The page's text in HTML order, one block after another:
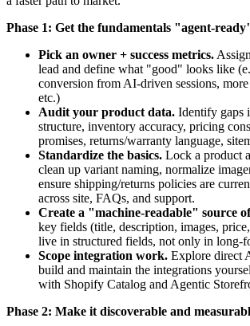
Phase 1: Get the fundamentals "agent-
Pick an owner + success metrics.
lead and define what "good" looks like
conversion from AI-driven sessions,
etc.)
Audit your product data. Identify gaps
structure, inventory accuracy, pricing
promises, returns/warranty language,
Standardize the basics. Lock a product
clean up variant naming, normalize
ensure shipping/returns policies are
across site, FAQs, and support.
Create a "machine-readable" source
key fields (title, description, images,
live in structured fields, not only in long-
Scope integration work. Explore direct
build and maintain the integrations
with Shopify Catalog and Agentic
Phase 2: Make it discoverable and